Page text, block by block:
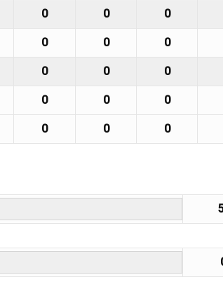
0 0 0
0 0 0
0 0 0
0 0 0
0 0 0